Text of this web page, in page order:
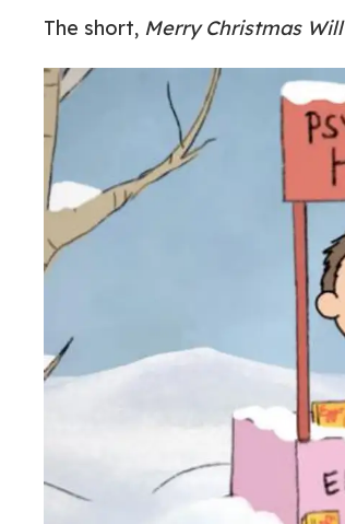
The short, Merry Christmas